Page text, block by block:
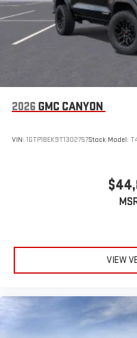
device
2026 GMC CANYON
VIN: 1GTP1BEK9T1302757Stock:Model:
VIEW